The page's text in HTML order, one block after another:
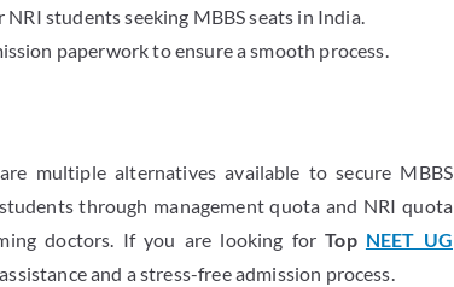
students seeking MBBS seats in India.
paperwork to ensure a smooth process.
multiple alternatives available to secure MBBS
through management quota and NRI quota
doctors. If you are looking forTop NEET UG
and a stress-free admission process.